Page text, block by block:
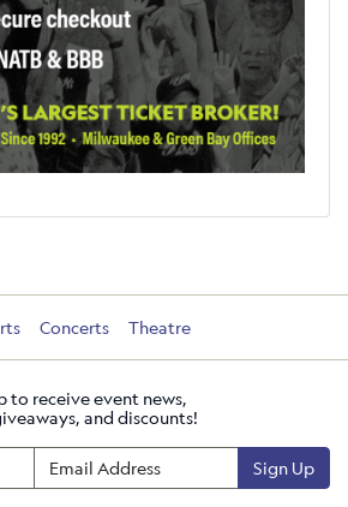
Concerts Theatre
to receive event news,
and discounts!
Sign Up